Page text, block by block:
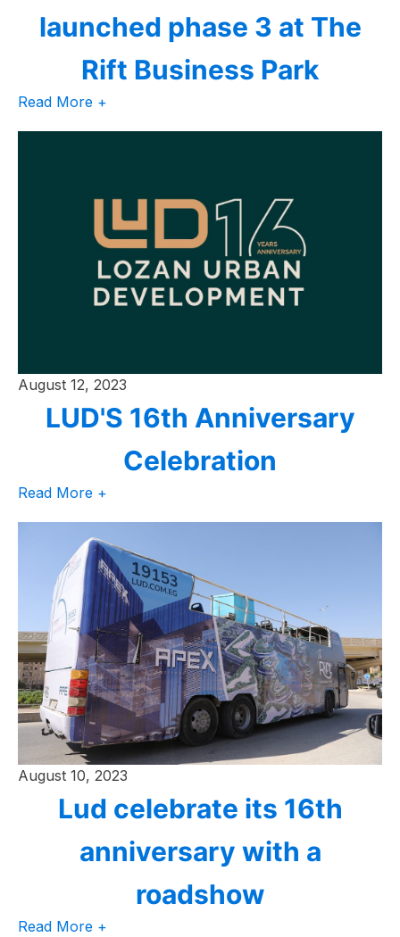
launched phase 3 at The
Rift Business Park
Read More +
August 12, 2023
LUD'S 16th Anniversary
Celebration
Read More +
August 10, 2023
Lud celebrate its 16th
anniversary with a
roadshow
Read More +